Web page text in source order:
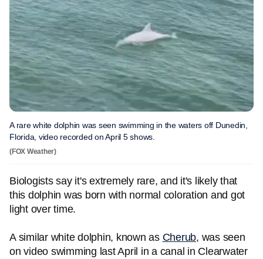
A rare white dolphin was seen swimming in the waters off Dunedin,
Florida, video recorded on April 5 shows.
(FOX Weather)
Biologists say it's extremely rare, and it's likely that
this dolphin was born with normal coloration and got
light over time.
A similar white dolphin, known as Cherub, was seen
on video swimming last April in a canal in Clearwater